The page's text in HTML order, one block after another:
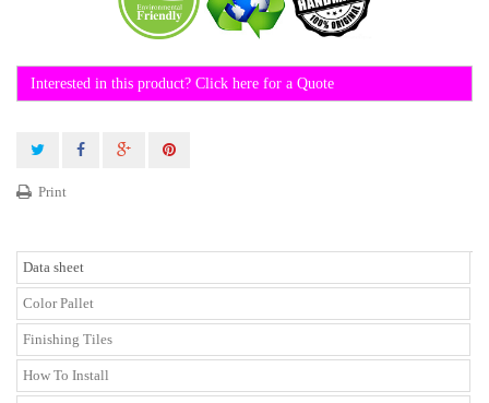
Interested in this product? Click here for a Quote
Print
Data sheet
Color Pallet
Finishing Tiles
How To Install